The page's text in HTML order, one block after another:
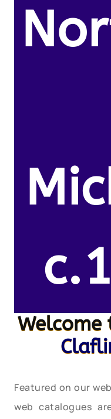
Welcome
Featured on our
web catalogues